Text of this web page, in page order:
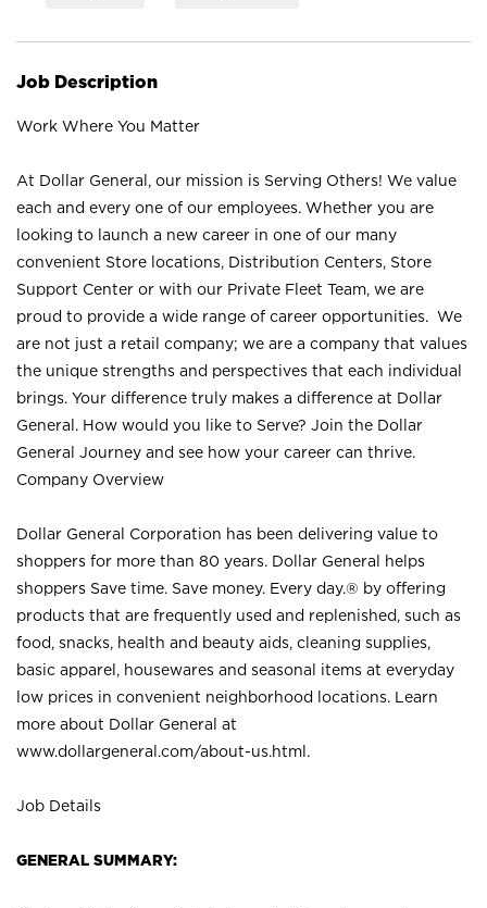
Job Description
Work Where You Matter
At Dollar General, our mission is Serving Others! We value
each and every one of our employees. Whether you are
looking to launch a new career in one of our many
convenient Store locations, Distribution Centers, Store
Support Center or with our Private Fleet Team, we are
proud to provide a wide range of career opportunities. We
are not just a retail company; we are a company that values
the unique strengths and perspectives that each individual
brings. Your difference truly makes a difference at Dollar
General. How would you like to Serve? Join the Dollar
General Journey and see how your career can thrive.
Company Overview
Dollar General Corporation has been delivering value to
shoppers for more than 80 years. Dollar General helps
shoppers Save time. Save money. Every day.® by offering
products that are frequently used and replenished, such as
food, snacks, health and beauty aids, cleaning supplies,
basic apparel, housewares and seasonal items at everyday
low prices in convenient neighborhood locations. Learn
more about Dollar General at
www.dollargeneral.com/about-us.html .
Job Details
GENERAL SUMMARY: